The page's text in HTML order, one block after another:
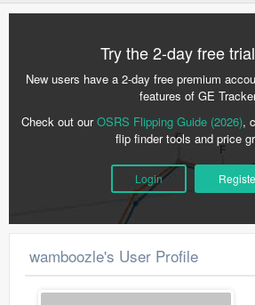
Try the 2-day free
New users have a 2-day free premium
features of GE
Check out ourOSRS Flipping Guide (2026),
flip finder tools and price
Login
wamboozle's User Profile